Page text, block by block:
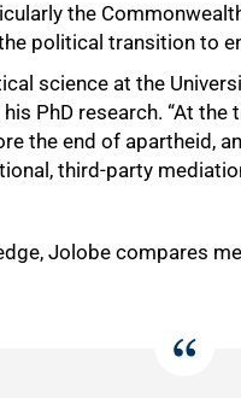
the
political transition to
science at the
PhD research. “At
the end of apartheid,
third-party
Jolobe compares